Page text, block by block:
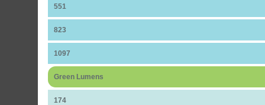
551
823
1097
Green Lumens
174